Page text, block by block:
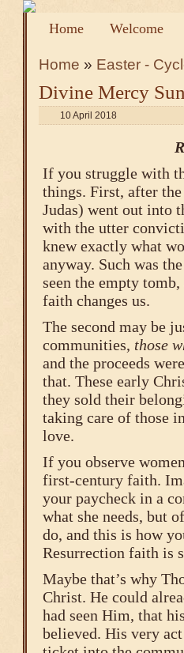
Home Welcome
Home » Easter -
Divine Mercy
10 April 2018
If you struggle with
things. First, after
Judas) went out into
with the utter
knew exactly what
anyway. Such was
seen the empty
faith changes us.
The second may be
communities, those
and the proceeds were
that. These early
they sold their
taking care of those
love.
If you observe
first-century faith.
your paycheck in a
what she needs, but
do, and this is how
Resurrection faith is
Maybe that’s why
Christ. He could
had seen Him, that
believed. His very